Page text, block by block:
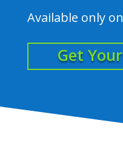
Available only
Get